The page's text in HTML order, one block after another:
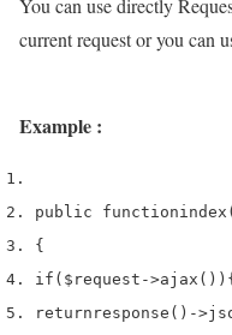
You can use directly
current request or you can
Example :
public functionindex (
{
if ( $request ->ajax ()) {
return response ()->